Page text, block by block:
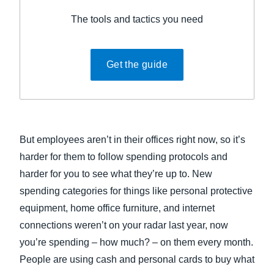
The tools and tactics you need
Get the guide
But employees aren’t in their offices right now, so it’s
harder for them to follow spending protocols and
harder for you to see what they’re up to. New
spending categories for things like personal protective
equipment, home office furniture, and internet
connections weren’t on your radar last year, now
you’re spending – how much? – on them every month.
People are using cash and personal cards to buy what